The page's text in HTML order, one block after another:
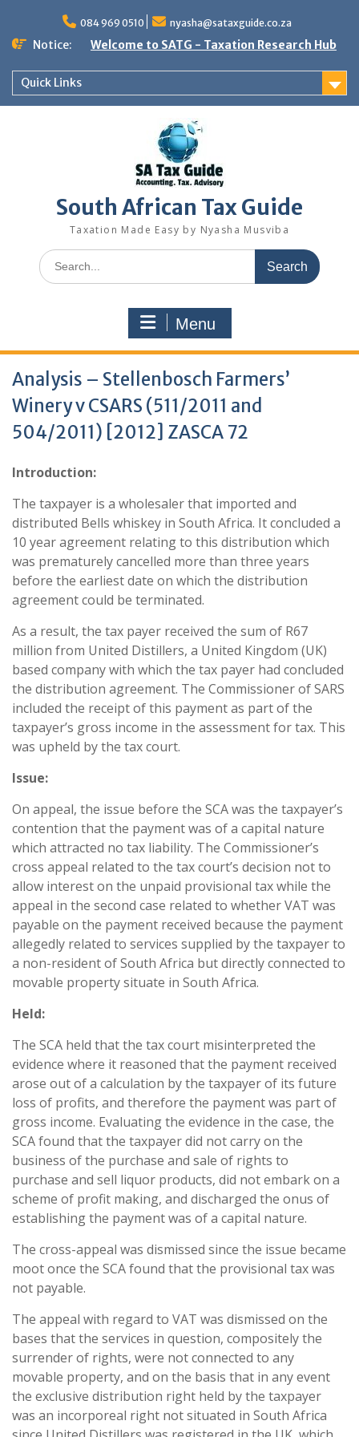
content
084 969 0510 nyasha@sataxguide.co.za
Notice: Welcome to SATG - Taxation Research Hub
Quick Links
South African Tax Guide
Taxation Made Easy by Nyasha Musviba
Search
for:
Menu
Analysis – Stellenbosch Farmers’
Winery v CSARS (511/2011 and
504/2011) [2012] ZASCA 72
Introduction:
The taxpayer is a wholesaler that imported and
distributed Bells whiskey in South Africa. It concluded a
10 year agreement relating to this distribution which
was prematurely cancelled more than three years
before the earliest date on which the distribution
agreement could be terminated.
As a result, the tax payer received the sum of R67
million from United Distillers, a United Kingdom (UK)
based company with which the tax payer had concluded
the distribution agreement. The Commissioner of SARS
included the receipt of this payment as part of the
taxpayer’s gross income in the assessment for tax. This
was upheld by the tax court.
Issue:
On appeal, the issue before the SCA was the taxpayer’s
contention that the payment was of a capital nature
which attracted no tax liability. The Commissioner’s
cross appeal related to the tax court’s decision not to
allow interest on the unpaid provisional tax while the
appeal in the second case related to whether VAT was
payable on the payment received because the payment
allegedly related to services supplied by the taxpayer to
a non-resident of South Africa but directly connected to
movable property situate in South Africa.
Held:
The SCA held that the tax court misinterpreted the
evidence where it reasoned that the payment received
arose out of a calculation by the taxpayer of its future
loss of profits, and therefore the payment was part of
gross income. Evaluating the evidence in the case, the
SCA found that the taxpayer did not carry on the
business of the purchase and sale of rights to
purchase and sell liquor products, did not embark on a
scheme of profit making, and discharged the onus of
establishing the payment was of a capital nature.
The cross-appeal was dismissed since the issue became
moot once the SCA found that the provisional tax was
not payable.
The appeal with regard to VAT was dismissed on the
bases that the services in question, compositely the
surrender of rights, were not connected to any
movable property, and on the basis that in any event
the exclusive distribution right held by the taxpayer
was an incorporeal right not situated in South Africa